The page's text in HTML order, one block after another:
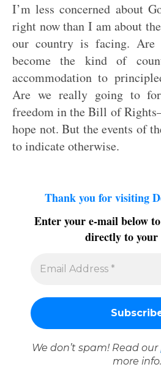
I’m less concerned about
right now than I am about
our country is facing.
become the kind of
accommodation to
Are we really going to
freedom in the Bill of
hope not. But the events of
to indicate otherwise.
Thank you for visiting
Enter your e-mail below
directly to your
We don’t spam! Read our
more info.